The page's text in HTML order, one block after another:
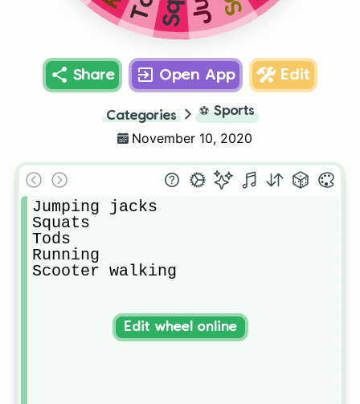
Share Open App Edit
Categories ⚽ Sports
November 10, 2020
Jumping jacks
Squats
Tods
Running
Scooter walking
Edit wheel online